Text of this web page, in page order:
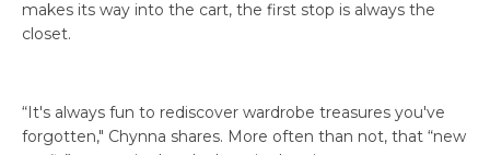
makes its way into the cart, the first stop is always the
closet.
“It's always fun to rediscover wardrobe treasures you've
forgotten," Chynna shares. More often than not, that “new